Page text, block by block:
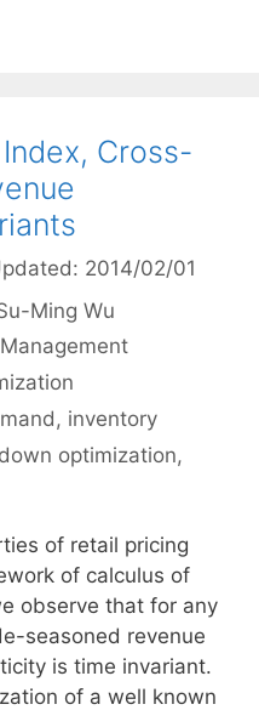
Cross-
2014/02/01
Ming Wu
, inventory
optimization,
of retail pricing
of calculus of
observe that for any
seasoned revenue
is time invariant.
of a well known